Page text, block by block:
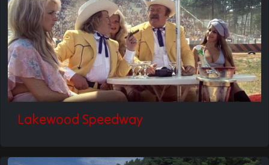
Lakewood Speedway